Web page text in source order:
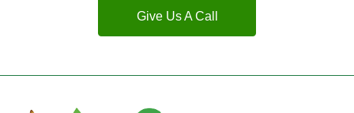
Give Us A Call